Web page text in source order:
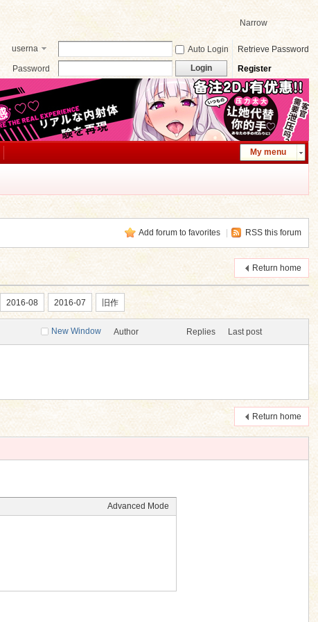
Narrow
userna
Auto Login
Retrieve Password
Password
Login Register
My menu
Add forum to favorites RSS this forum
Return home
2016-08 2016-07 旧作
New Window Author Replies Last post
Return home
Advanced Mode